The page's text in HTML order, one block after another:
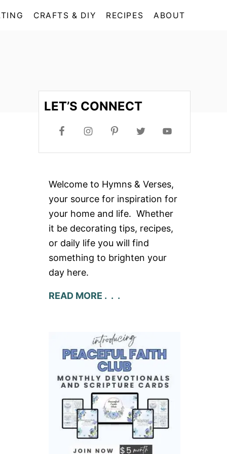
CRAFTS & DIY RECIPES ABOUT
LET’S CONNECT
Welcome to Hymns & Verses,
your source for inspiration for
your home and life. Whether
it be decorating tips, recipes,
or daily life you will find
something to brighten your
day here.
READ MORE . . .